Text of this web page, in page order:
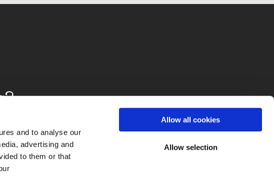
and to analyse our
advertising and
to them or that
Allow all cookies
Allow selection
Info